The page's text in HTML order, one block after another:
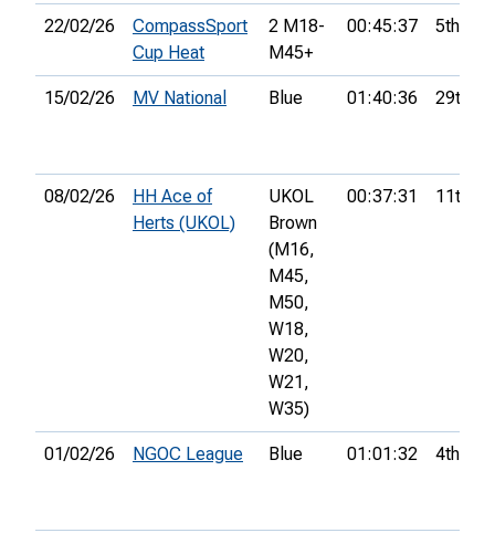
22/02/26
CompassSport
Cup Heat
2 M18-
M45+
00:45:37 5th
15/02/26 MV National Blue 01:40:36 29th
08/02/26
HH Ace of
Herts (UKOL)
UKOL
Brown
(M16,
M45,
M50,
W18,
W20,
W21,
W35)
00:37:31 11th
01/02/26 NGOC League Blue 01:01:32 4th